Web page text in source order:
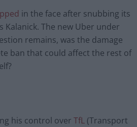
in the face after snubbing its
The new Uber under
remains, was the damage
ban that could affect the rest of
his control over TfL (Transport